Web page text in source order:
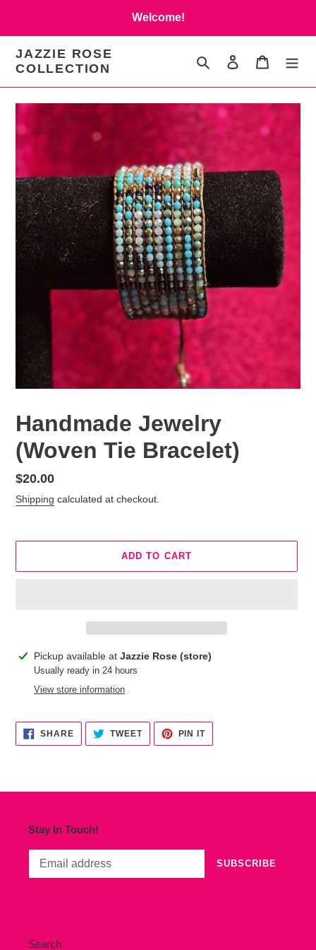
content
Welcome!
JAZZIE ROSE
COLLECTION
Search Log in Cart
Handmade Jewelry
(Woven Tie Bracelet)
Regular
price
$20.00
Shipping calculated at checkout.
ADD TO CART
Adding
product
Pickup available at Jazzie Rose (store)
Usually ready in 24 hours
View store information
SHARESHARE
FACEBOOK
TWEETTWEET
TWITTER
PIN ITPIN
PINTEREST
Stay In Touch!
SUBSCRIBE
Search